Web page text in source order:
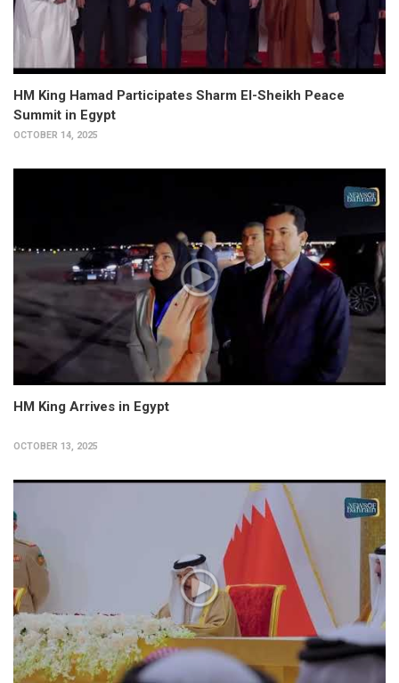
HM King Hamad Participates Sharm El-Sheikh Peace
Summit in Egypt
OCTOBER 14, 2025
HM King Arrives in Egypt
OCTOBER 13, 2025